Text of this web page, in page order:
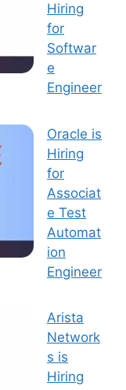
Hiring
for
Softwar
e
Engineer
Oracle is
Hiring
for
Associat
e Test
Automat
ion
Engineer
Arista
Network
s is
Hiring